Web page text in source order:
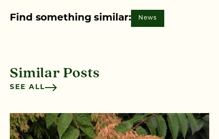
Find something similar: News
Similar Posts
SEE ALL